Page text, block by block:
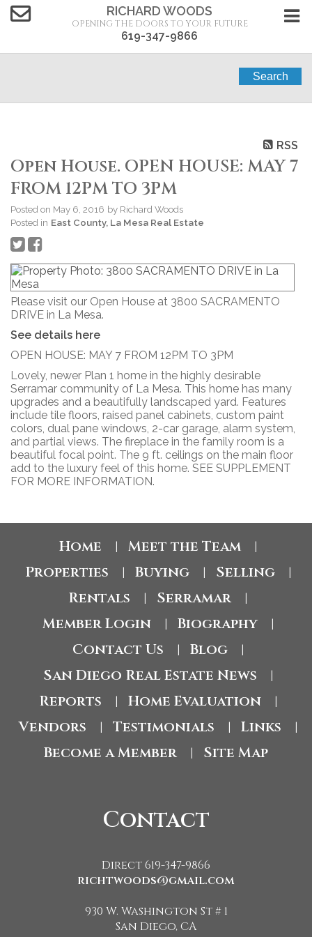
RICHARD WOODS
OPENING THE DOORS TO YOUR FUTURE
619-347-9866
Search
RSS
Open House. OPEN HOUSE: MAY 7
FROM 12PM TO 3PM
Posted on May 6, 2016 by Richard Woods
Posted in East County, La Mesa Real Estate
Please visit our Open House at 3800 SACRAMENTO
DRIVE in La Mesa.
See details here
OPEN HOUSE: MAY 7 FROM 12PM TO 3PM
Lovely, newer Plan 1 home in the highly desirable
Serramar community of La Mesa. This home has many
upgrades and a beautifully landscaped yard. Features
include tile floors, raised panel cabinets, custom paint
colors, dual pane windows, 2-car garage, alarm system,
and partial views. The fireplace in the family room is a
beautiful focal point. The 9 ft. ceilings on the main floor
add to the luxury feel of this home. SEE SUPPLEMENT
FOR MORE INFORMATION.
Home Meet the Team
Properties Buying Selling
Rentals Serramar
Member Login Biography
Contact Us Blog
San Diego Real Estate News
Reports Home Evaluation
Vendors Testimonials Links
Become a Member Site Map
Contact
Direct 619-347-9866
richtwoods@gmail.com
930 W. Washington St # 1
San Diego, CA